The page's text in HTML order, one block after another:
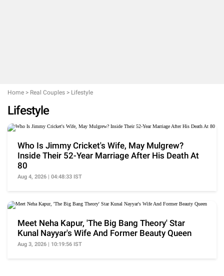
Home > Real Couples > Lifestyle
Lifestyle
Who Is Jimmy Cricket's Wife, May Mulgrew?
Inside Their 52-Year Marriage After His Death At
80
Aug 4, 2026 | 04:48:33 IST
Meet Neha Kapur, 'The Big Bang Theory' Star
Kunal Nayyar's Wife And Former Beauty Queen
Aug 3, 2026 | 10:19:56 IST